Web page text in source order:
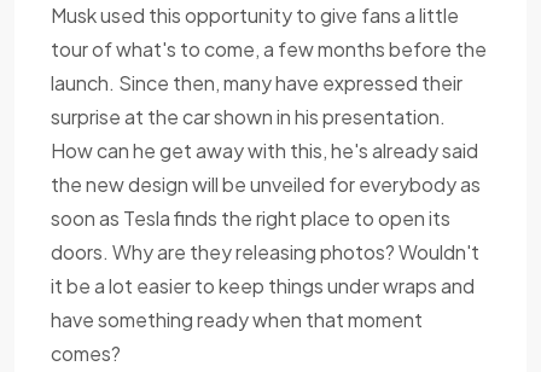
Musk used this opportunity to give fans a little
tour of what's to come, a few months before the
launch. Since then, many have expressed their
surprise at the car shown in his presentation.
How can he get away with this, he's already said
the new design will be unveiled for everybody as
soon as Tesla finds the right place to open its
doors. Why are they releasing photos? Wouldn't
it be a lot easier to keep things under wraps and
have something ready when that moment
comes?